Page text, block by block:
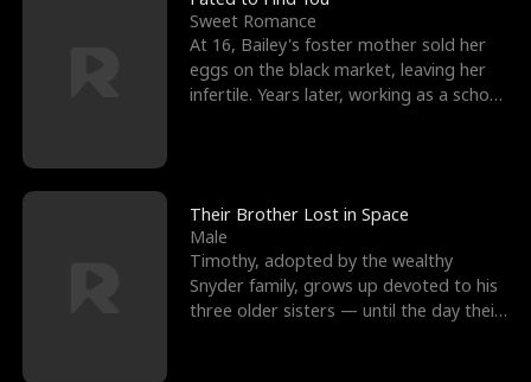
Sweet Romance
At 16, Bailey's foster mother sold her
eggs on the black market, leaving her
infertile. Years later, working as a school
Their Brother Lost in Space
Male
Timothy, adopted by the wealthy
Snyder family, grows up devoted to his
three older sisters — until the day their